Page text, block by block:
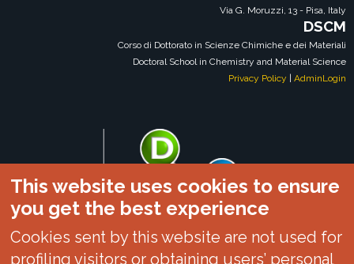
Via G. Moruzzi, 13 - Pisa, Italy
DSCM
Corso di Dottorato in Scienze Chimiche e dei Materiali
Doctoral School in Chemistry and Material Science
Privacy Policy | AdminLogin
This website uses cookies to ensure
you get the best experience
Cookies sent by this website are not used for
profiling visitors or obtaining users’ personal